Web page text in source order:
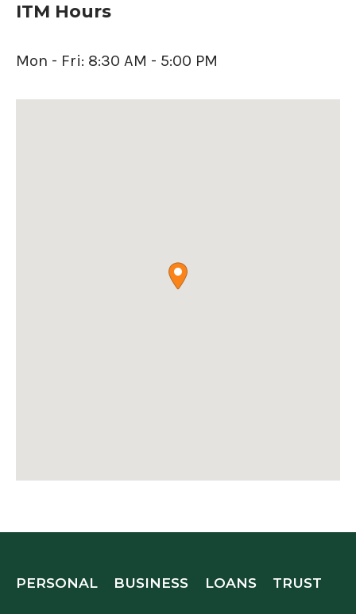
ITM Hours
Mon - Fri: 8:30 AM - 5:00 PM
PERSONAL BUSINESS LOANS TRUST